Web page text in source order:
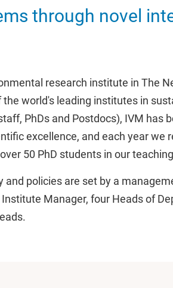
through novel
research institute in The
the world's leading institutes in
PhDs and Postdocs), IVM has
excellence, and each year we
50 PhD students in our
and policies are set by a
Manager, four Heads of